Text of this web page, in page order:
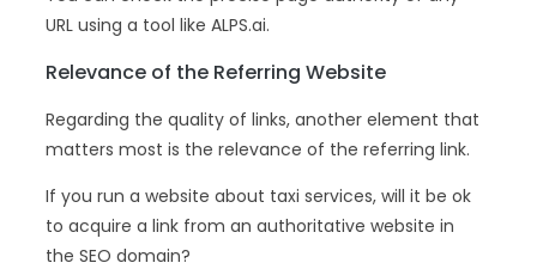
URL using a tool like ALPS.ai.
Relevance of the Referring Website
Regarding the quality of links, another element that
matters most is the relevance of the referring link.
If you run a website about taxi services, will it be ok
to acquire a link from an authoritative website in
the SEO domain?